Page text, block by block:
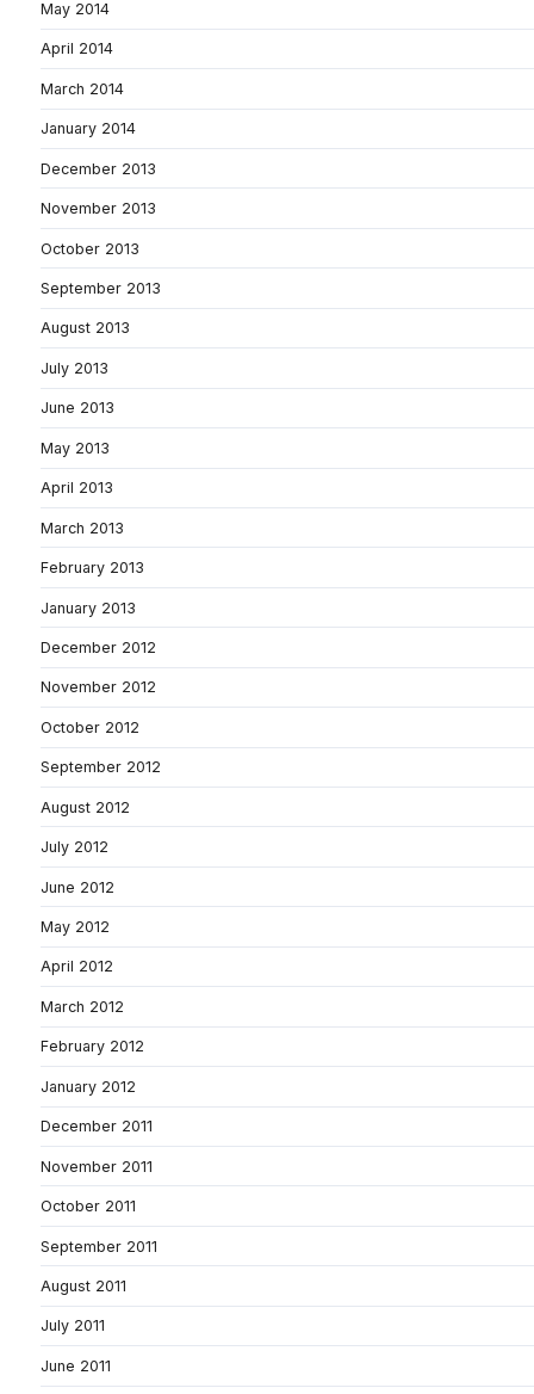
May 2014
April 2014
March 2014
January 2014
December 2013
November 2013
October 2013
September 2013
August 2013
July 2013
June 2013
May 2013
April 2013
March 2013
February 2013
January 2013
December 2012
November 2012
October 2012
September 2012
August 2012
July 2012
June 2012
May 2012
April 2012
March 2012
February 2012
January 2012
December 2011
November 2011
October 2011
September 2011
August 2011
July 2011
June 2011